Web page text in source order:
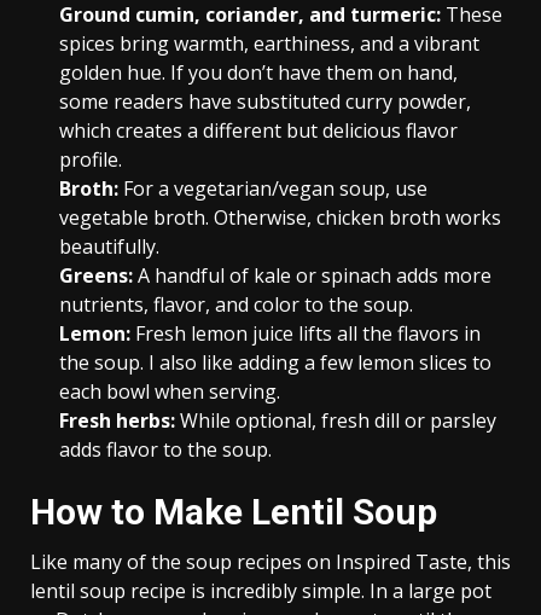
Ground cumin, coriander, and turmeric: These
spices bring warmth, earthiness, and a vibrant
golden hue. If you don’t have them on hand,
some readers have substituted curry powder,
which creates a different but delicious flavor
profile.
Broth: For a vegetarian/vegan soup, use
vegetable broth. Otherwise, chicken broth works
beautifully.
Greens:A handful of kale or spinach adds more
nutrients, flavor, and color to the soup.
Lemon: Fresh lemon juice lifts all the flavors in
the soup. I also like adding a few lemon slices to
each bowl when serving.
Fresh herbs:While optional, fresh dill or parsley
adds flavor to the soup.
How to Make Lentil Soup
Like many of the soup recipes on Inspired Taste, this
lentil soup recipe is incredibly simple. In a large pot